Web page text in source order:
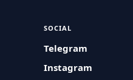
SOCIAL
Telegram
Instagram